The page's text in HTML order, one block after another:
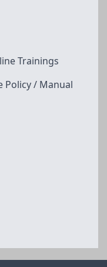
Trainings
Policy / Manual